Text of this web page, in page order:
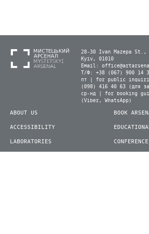
28-30 Ivan Mazepa St.,
Kyiv, 01010
Email:
Т/Ф: +38 (067) 900 14
пт | for public
(098) 416 40 63 (для
ср-нд | for booking
(Viber, WhatsApp)
ABOUT US
ACCESSIBILITY
LABORATORIES
BOOK